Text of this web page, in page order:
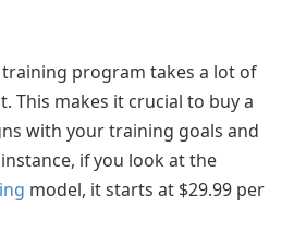
program takes a lot of
This makes it crucial to buy a
with your training goals and
if you look at the
model, it starts at $29.99 per